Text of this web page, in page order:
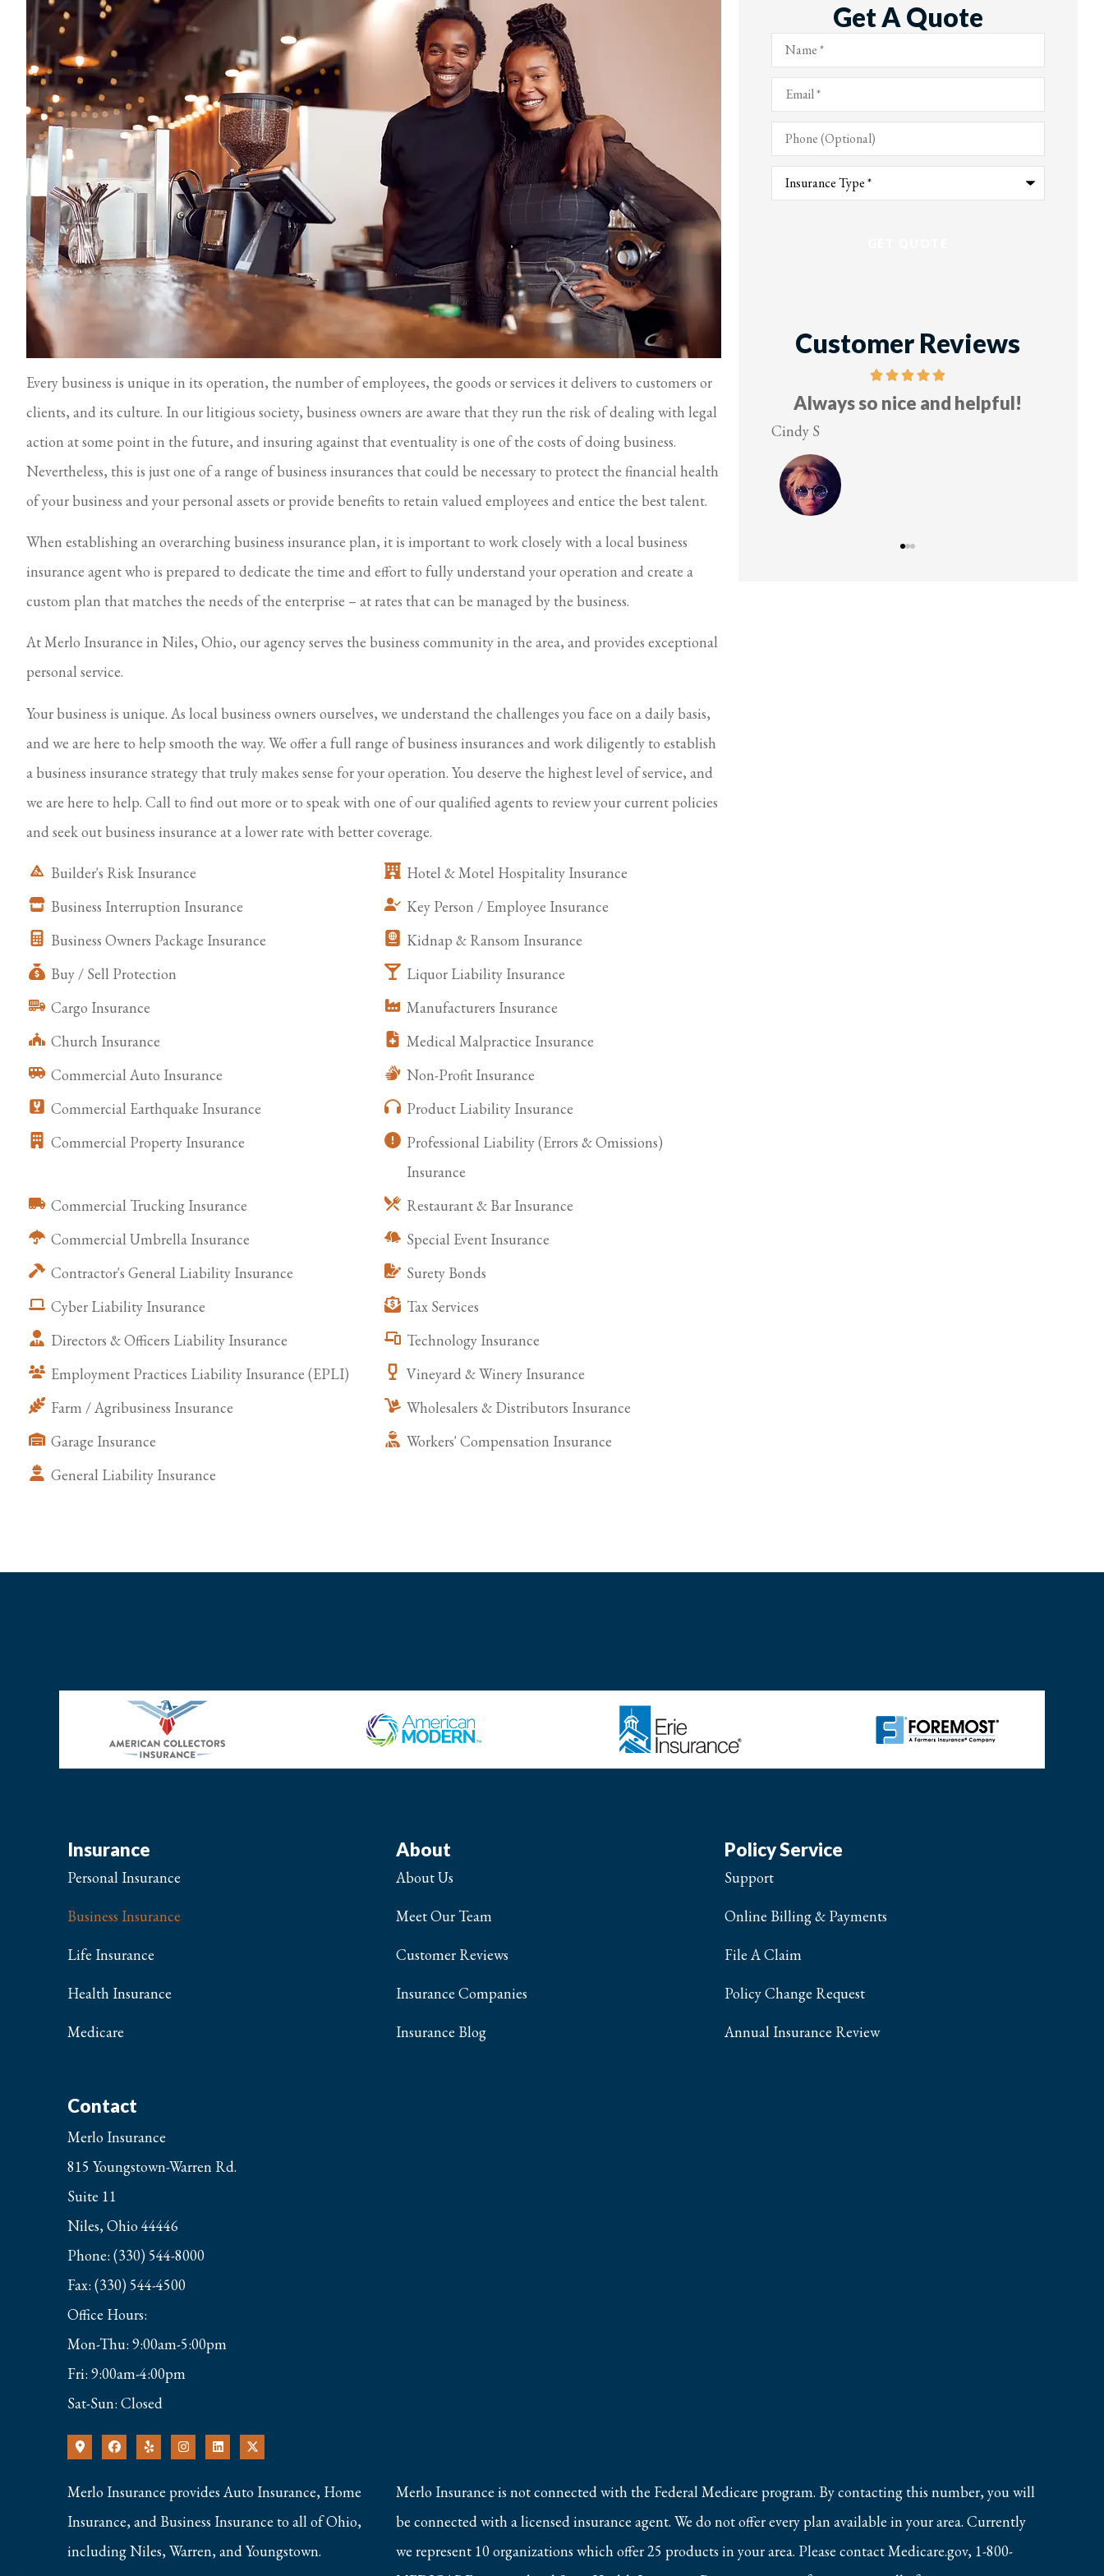
Every business is unique in its operation, the number of employees, the goods or services it delivers to customers or
clients, and its culture. In our litigious society, business owners are aware that they run the risk of dealing with legal
action at some point in the future, and insuring against that eventuality is one of the costs of doing business.
Nevertheless, this is just one of a range of business insurances that could be necessary to protect the financial health
of your business and your personal assets or provide benefits to retain valued employees and entice the best talent.
When establishing an overarching business insurance plan, it is important to work closely with a local business
insurance agent who is prepared to dedicate the time and effort to fully understand your operation and create a
custom plan that matches the needs of the enterprise – at rates that can be managed by the business.
At Merlo Insurance in Niles, Ohio, our agency serves the business community in the area, and provides exceptional
personal service.
Your business is unique. As local business owners ourselves, we understand the challenges you face on a daily basis,
and we are here to help smooth the way. We offer a full range of business insurances and work diligently to establish
a business insurance strategy that truly makes sense for your operation. You deserve the highest level of service, and
we are here to help. Call to find out more or to speak with one of our qualified agents to review your current policies
and seek out business insurance at a lower rate with better coverage.
Builder's Risk Insurance
Business Interruption Insurance
Business Owners Package Insurance
Buy / Sell Protection
Cargo Insurance
Church Insurance
Commercial Auto Insurance
Commercial Earthquake Insurance
Commercial Property Insurance
Commercial Trucking Insurance
Commercial Umbrella Insurance
Contractor's General Liability Insurance
Cyber Liability Insurance
Directors & Officers Liability Insurance
Employment Practices Liability Insurance (EPLI)
Farm / Agribusiness Insurance
Garage Insurance
General Liability Insurance
Hotel & Motel Hospitality Insurance
Key Person / Employee Insurance
Kidnap & Ransom Insurance
Liquor Liability Insurance
Manufacturers Insurance
Medical Malpractice Insurance
Non-Profit Insurance
Product Liability Insurance
Professional Liability (Errors & Omissions)
Insurance
Restaurant & Bar Insurance
Special Event Insurance
Surety Bonds
Tax Services
Technology Insurance
Vineyard & Winery Insurance
Wholesalers & Distributors Insurance
Workers' Compensation Insurance
Get A Quote
Name*
Email*
Phone
(Optional)
Type
Insurance*
Customer Reviews
I feel taken care of.
Virginia S Parker
Always so nice and helpful!
Cindy S
Insurance
Personal Insurance
Business Insurance
Life Insurance
Health Insurance
Medicare
About
About Us
Meet Our Team
Customer Reviews
Insurance Companies
Insurance Blog
Policy Service
Support
Online Billing & Payments
File A Claim
Policy Change Request
Annual Insurance Review
Contact
Merlo Insurance
815 Youngstown-Warren Rd.
Suite 11
Niles, Ohio 44446
Phone: (330) 544-8000
Fax: (330) 544-4500
Office Hours:
Mon-Thu: 9:00am-5:00pm
Fri: 9:00am-4:00pm
Sat-Sun: Closed
Merlo Insurance provides Auto Insurance, Home
Insurance, and Business Insurance to all of Ohio,
including Niles, Warren, and Youngstown.
Merlo Insurance is not connected with the Federal Medicare program. By contacting this number, you will
be connected with a licensed insurance agent. We do not offer every plan available in your area. Currently
we represent 10 organizations which offer 25 products in your area. Please contact Medicare.gov, 1-800-